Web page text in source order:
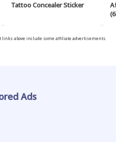
Tattoo Concealer Sticker
links above include some affiliate advertisements.
Ads